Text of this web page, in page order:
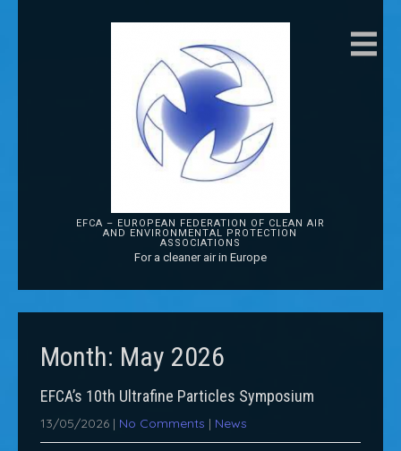
EFCA – EUROPEAN FEDERATION OF CLEAN AIR
AND ENVIRONMENTAL PROTECTION
ASSOCIATIONS
For a cleaner air in Europe
Month: May 2026
EFCA’s 10th Ultrafine Particles Symposium
13/05/2026 | No Comments | News